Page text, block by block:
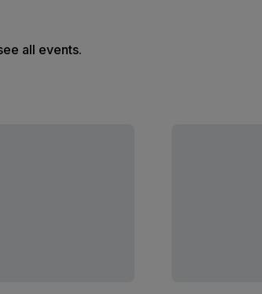
all events.